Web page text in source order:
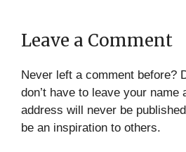
Leave a Comment
Never left a comment before?
don’t have to leave your name
address will never be
be an inspiration to others.